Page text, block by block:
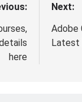
here
Next:
Adobe
Latest